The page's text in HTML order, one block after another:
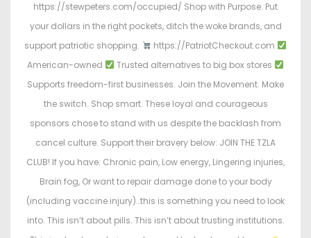
https://stewpeters.com/occupied/ Shop with Purpose. Put
your dollars in the right pockets, ditch the woke brands, and
support patriotic shopping.
https://PatriotCheckout.com
American-owned
Trusted alternatives to big box stores
Supports freedom-first businesses. Join the Movement. Make
the switch. Shop smart. These loyal and courageous
sponsors chose to stand with us despite the backlash from
cancel culture. Support their bravery below: JOIN THE TZLA
CLUB! If you have: Chronic pain, Low energy, Lingering injuries,
Brain fog, Or want to repair damage done to your body
(including vaccine injury)…this is something you need to look
into. This isn’t about pills. This isn’t about trusting institutions.